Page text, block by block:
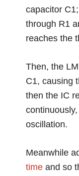
capacitor
through R1
reaches the
Then, the
C1, causing
then the IC
oscillation.
Meanwhile
time and so